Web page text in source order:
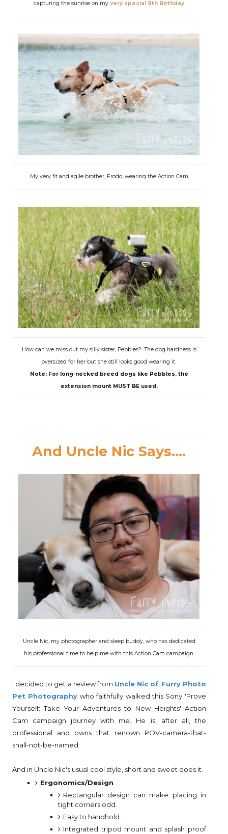
capturing the sunrise on myvery special 9th Birthday
My very fit and agile brother, Frodo, wearing the Action Cam
How can we miss out my silly sister, Pebbles? The dog hardness is
oversized for her but she still looks good wearing it.
Note: For long-necked breed dogs like Pebbles, the
extension mount MUST BE used.
And Uncle Nic Says....
Uncle Nic, my photographer and sleep buddy, who has dedicated
his professional time to help me with this Action Cam campaign.
I decided to get a review from Uncle Nic of Furry Photo
Pet Photography who faithfully walked this Sony 'Prove
Yourself: Take Your Adventures to New Heights' Action
Cam campaign journey with me. He is, after all, the
professional and owns that renown POV-camera-that-
shall-not-be-named.
And in Uncle Nic's usual cool style, short and sweet does it.
Ergonomics/Design
Rectangular design can make placing in
tight corners odd.
Easy to handhold.
Integrated tripod mount and splash proof